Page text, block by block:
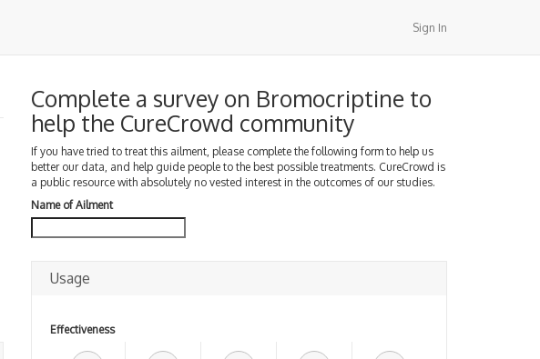
Sign In
Complete a survey on Bromocriptine to
help the CureCrowd community
If you have tried to treat this ailment, please complete the following form to help us
better our data, and help guide people to the best possible treatments. CureCrowd is
a public resource with absolutely no vested interest in the outcomes of our studies.
Name of Ailment
Usage
Effectiveness